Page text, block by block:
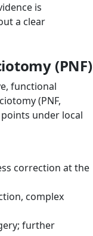
is
a clear
(PNF)
functional
(PNF,
under local
correction at the
complex
further